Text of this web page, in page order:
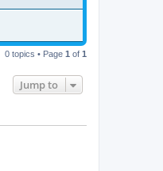
0 topics • Page 1 of 1
Jump to